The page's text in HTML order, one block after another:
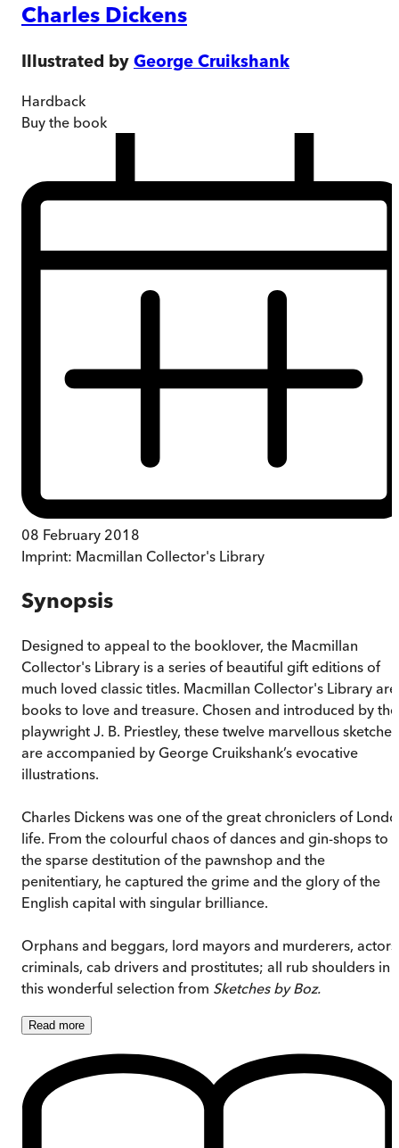
Charles Dickens
Illustrated by George Cruikshank
Hardback
Buy the book
08 February 2018
Imprint: Macmillan Collector's Library
Synopsis
Designed to appeal to the booklover, the Macmillan
Collector's Library is a series of beautiful gift editions of
much loved classic titles. Macmillan Collector's Library are
books to love and treasure. Chosen and introduced by the
playwright J. B. Priestley, these twelve marvellous sketches
are accompanied by George Cruikshank’s evocative
illustrations.
Charles Dickens was one of the great chroniclers of
life. From the colourful chaos of dances and gin-shops to
the sparse destitution of the pawnshop and the
penitentiary, he captured the grime and the glory of the
English capital with singular brilliance.
Orphans and beggars, lord mayors and murderers,
criminals, cab drivers and prostitutes; all rub shoulders in
this wonderful selection from Sketches by Boz.
Read more